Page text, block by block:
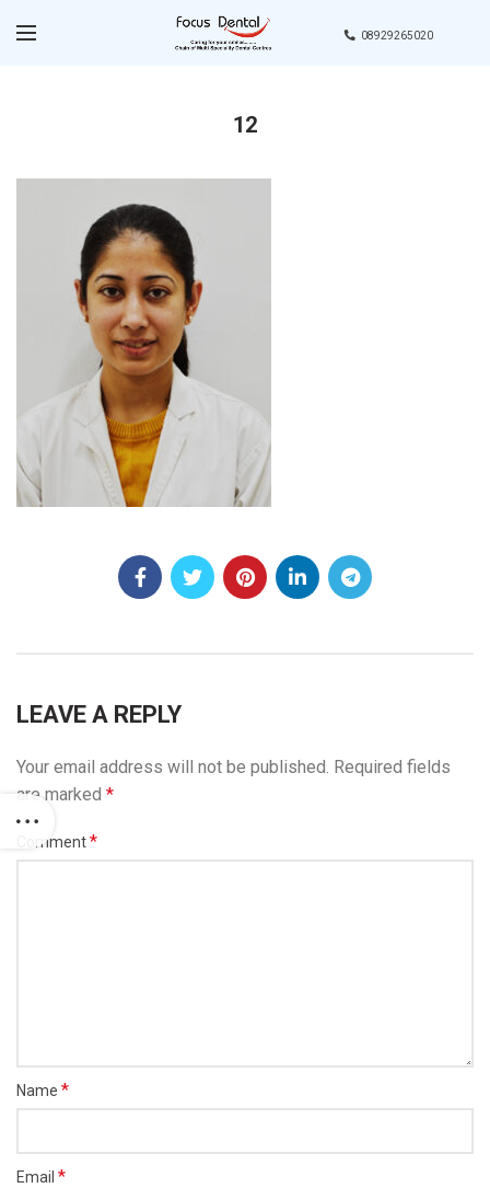
08929265020
12
LEAVE A REPLY
Your email address will not be published. Required fields
are marked *
Comment*
Name *
Email *